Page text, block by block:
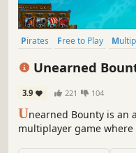
Pirates Free to Play
Unearned
3.9 221 104
Unearned Bounty is an
multiplayer game